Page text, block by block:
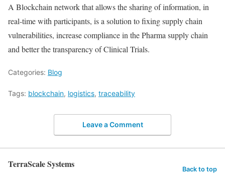
A Blockchain network that allows the sharing of information, in
real-time with participants, is a solution to fixing supply chain
vulnerabilities, increase compliance in the Pharma supply chain
and better the transparency of Clinical Trials.
Categories: Blog
Tags: blockchain, logistics, traceability
Leave a Comment
TerraScale Systems Back to top